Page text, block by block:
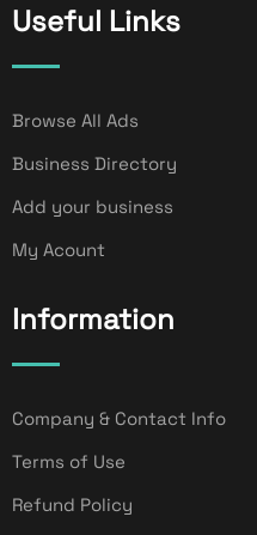
Useful Links
Browse All Ads
Business Directory
Add your business
My Acount
Information
Company & Contact Info
Terms of Use
Refund Policy